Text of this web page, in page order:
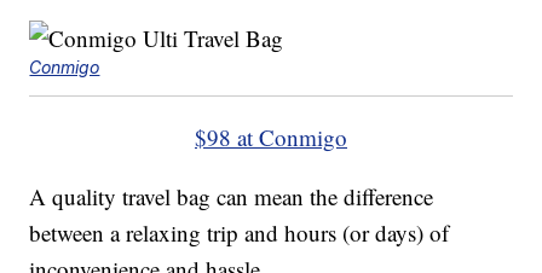
Conmigo
$98 at Conmigo
A quality travel bag can mean the difference
between a relaxing trip and hours (or days) of